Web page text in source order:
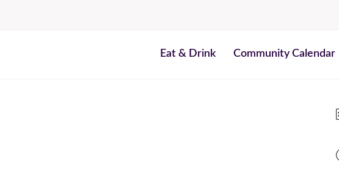
Eat & Drink Community Calendar